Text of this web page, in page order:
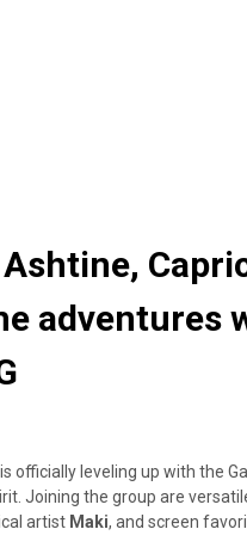
adventures
officially leveling up with the
Joining the group are
artist Maki, and screen